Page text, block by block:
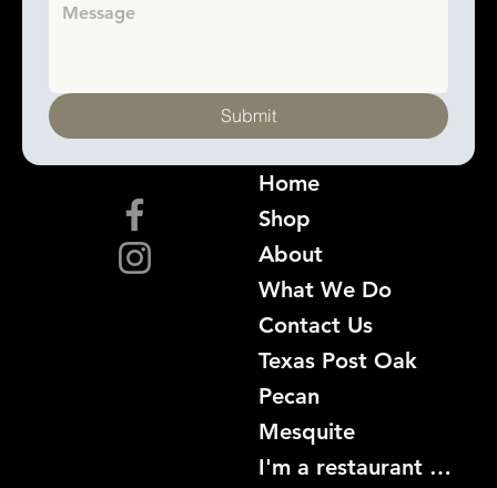
Submit
Home
Shop
About
What We Do
Contact Us
Texas Post Oak
Pecan
Mesquite
I'm a restaurant become a customer